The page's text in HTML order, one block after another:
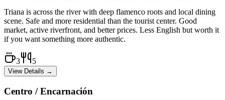
Triana is across the river with deep flamenco roots and local dining
scene. Safe and more residential than the tourist center. Good
market, active riverfront, and better prices. Less English but worth it
if you want something more authentic.
3 5
View Details →
Centro / Encarnación